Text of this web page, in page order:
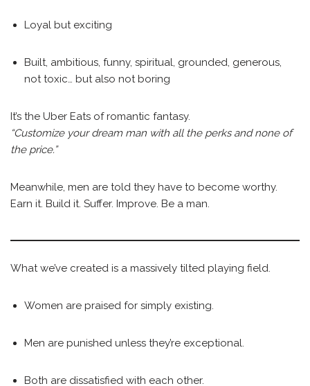
Loyal but exciting
Built, ambitious, funny, spiritual, grounded, generous,
not toxic… but also not boring
It’s the Uber Eats of romantic fantasy.
“Customize your dream man with all the perks and none of
the price.”
Meanwhile, men are told they have to become worthy.
Earn it. Build it. Suffer. Improve. Be a man.
What we’ve created is a massively tilted playing field.
Women are praised for simply existing.
Men are punished unless they’re exceptional.
Both are dissatisfied with each other.